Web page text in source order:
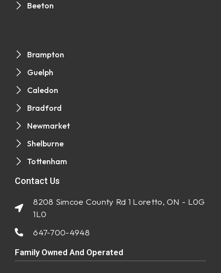
Beeton
Brampton
Guelph
Caledon
Bradford
Newmarket
Shelburne
Tottenham
Contact Us
8208 Simcoe County Rd 1 Loretto, ON - L0G
1L0
647-700-4948
Family Owned And Operated